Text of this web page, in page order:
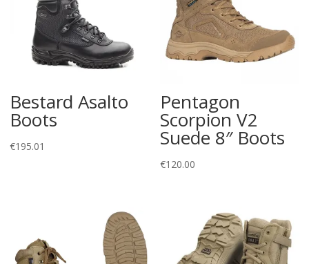
Bestard Asalto
Boots
€195.01
Pentagon
Scorpion V2
Suede 8″ Boots
€120.00